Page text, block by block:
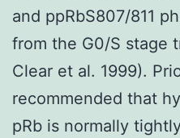
and ppRbS807/811
from the G0/S stage
Clear et al. 1999).
recommended that
pRb is normally